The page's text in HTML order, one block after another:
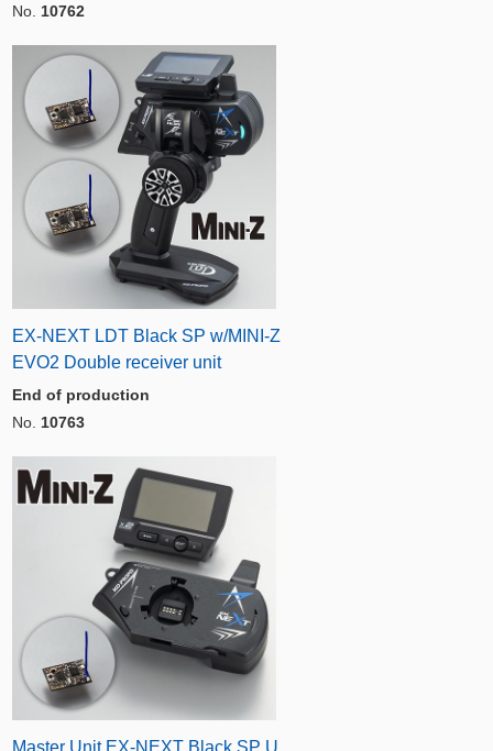
No. 10762
EX-NEXT LDT Black SP w/MINI-Z
EVO2 Double receiver unit
End of production
No. 10763
Master Unit EX-NEXT Black SP U